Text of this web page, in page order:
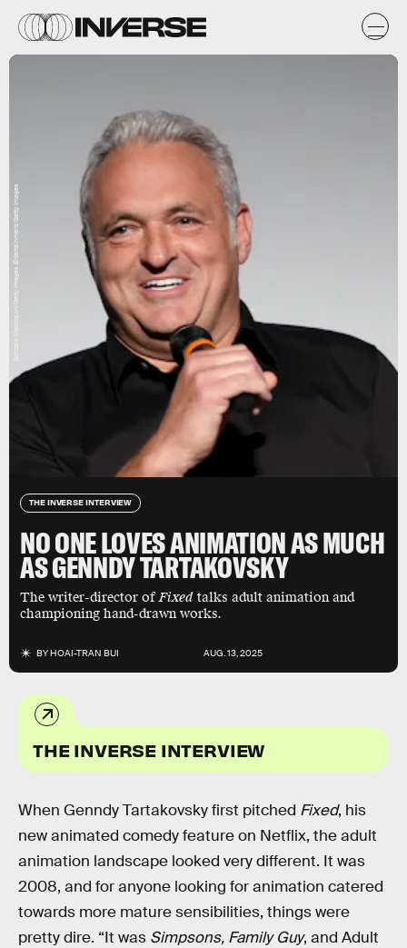
THE INVERSE INTERVIEW
NO ONE LOVES ANIMATION AS MUCH
AS GENNDY TARTAKOVSKY
The writer-director ofFixed talks adult animation and
championing hand-drawn works.
BYHOAI-TRAN BUI AUG. 13, 2025
Gonzalo Marroquin/Getty Images Entertainment/Getty Images
THE INVERSE INTERVIEW
When Genndy Tartakovsky first pitched Fixed, his
new animated comedy feature on Netflix, the adult
animation landscape looked very different. It was
2008, and for anyone looking for animation catered
towards more mature sensibilities, things were
pretty dire. “It was Simpsons, Family Guy, and Adult